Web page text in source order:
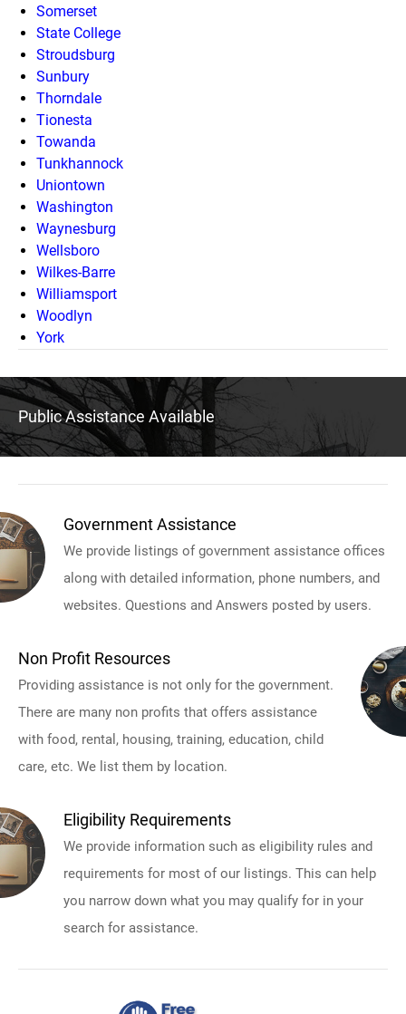
Somerset
State College
Stroudsburg
Sunbury
Thorndale
Tionesta
Towanda
Tunkhannock
Uniontown
Washington
Waynesburg
Wellsboro
Wilkes-Barre
Williamsport
Woodlyn
York
Public Assistance Available
Government Assistance
We provide listings of government assistance offices
along with detailed information, phone numbers, and
websites. Questions and Answers posted by users.
Non Profit Resources
Providing assistance is not only for the government.
There are many non profits that offers assistance
with food, rental, housing, training, education, child
care, etc. We list them by location.
Eligibility Requirements
We provide information such as eligibility rules and
requirements for most of our listings. This can help
you narrow down what you may qualify for in your
search for assistance.